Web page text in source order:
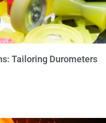
Tailoring Durometers